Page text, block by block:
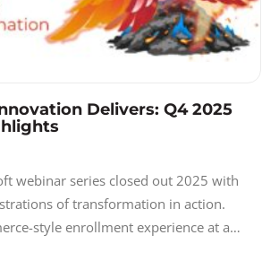
Delivers: Q4 2025
webinar series closed out 2025 with
of transformation in action.
style enrollment experience at a